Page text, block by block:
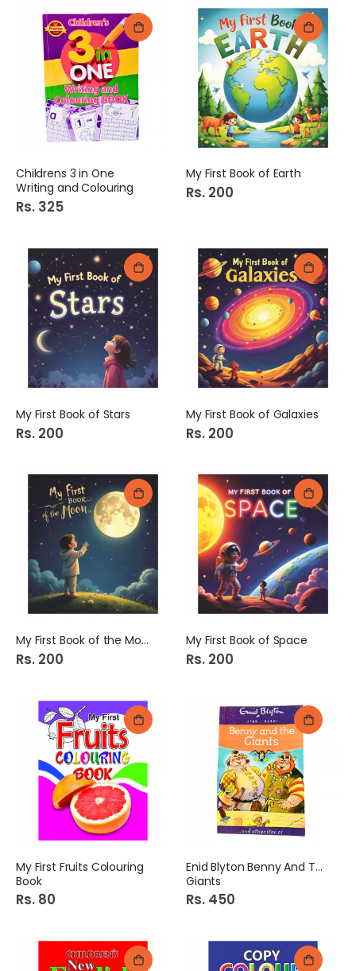
Childrens 3 in One
Writing and Colouring
Rs. 325
My First Book of Earth
Rs. 200
My First Book of Stars
Rs. 200
My First Book of Galaxies
Rs. 200
My First Book of the Moon
Rs. 200
My First Book of Space
Rs. 200
My First Fruits Colouring
Book
Rs. 80
Enid Blyton Benny And The
Giants
Rs. 450